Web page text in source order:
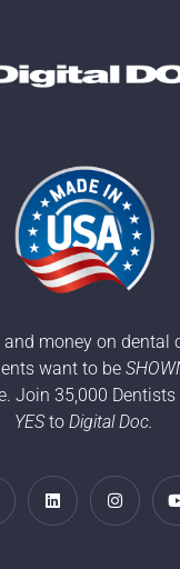
money on dental
want to be
Join 35,000
YESto Digital Doc.